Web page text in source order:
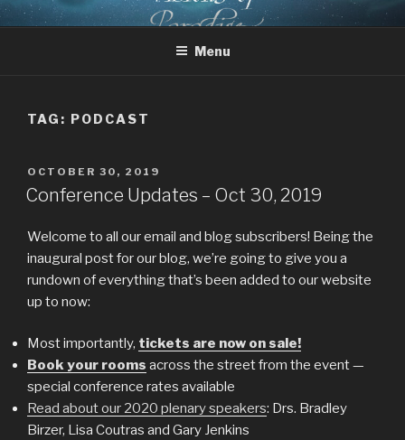
Skip
to
CHRIST AND TOLKIEN
CONFERENCE
Where Middle-earth Meets the Ancient Faith
Menu
TAG: PODCAST
POSTED
ON
OCTOBER 30, 2019
Conference Updates – Oct 30, 2019
Welcome to all our email and blog subscribers! Being the
inaugural post for our blog, we’re going to give you a
rundown of everything that’s been added to our website
up to now:
Most importantly, tickets are now on sale!
Book your rooms across the street from the event —
special conference rates available
Read about our 2020 plenary speakers: Drs. Bradley
Birzer, Lisa Coutras and Gary Jenkins